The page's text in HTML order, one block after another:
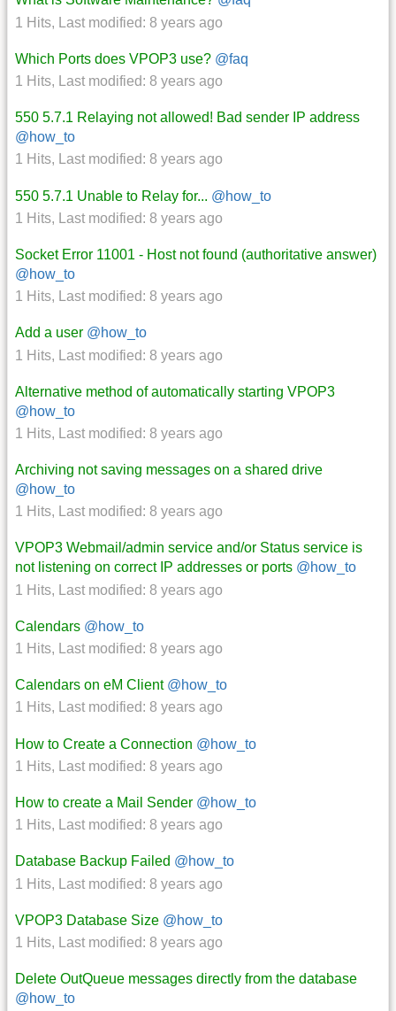
1 Hits, Last modified: 8 years ago
Which Ports does VPOP3 use? @faq
1 Hits, Last modified: 8 years ago
550 5.7.1 Relaying not allowed! Bad sender IP address
@how_to
1 Hits, Last modified: 8 years ago
550 5.7.1 Unable to Relay for... @how_to
1 Hits, Last modified: 8 years ago
Socket Error 11001 - Host not found (authoritative answer)
@how_to
1 Hits, Last modified: 8 years ago
Add a user @how_to
1 Hits, Last modified: 8 years ago
Alternative method of automatically starting VPOP3
@how_to
1 Hits, Last modified: 8 years ago
Archiving not saving messages on a shared drive
@how_to
1 Hits, Last modified: 8 years ago
VPOP3 Webmail/admin service and/or Status service is
not listening on correct IP addresses or ports @how_to
1 Hits, Last modified: 8 years ago
Calendars @how_to
1 Hits, Last modified: 8 years ago
Calendars on eM Client @how_to
1 Hits, Last modified: 8 years ago
How to Create a Connection @how_to
1 Hits, Last modified: 8 years ago
How to create a Mail Sender @how_to
1 Hits, Last modified: 8 years ago
Database Backup Failed @how_to
1 Hits, Last modified: 8 years ago
VPOP3 Database Size @how_to
1 Hits, Last modified: 8 years ago
Delete OutQueue messages directly from the database
@how_to